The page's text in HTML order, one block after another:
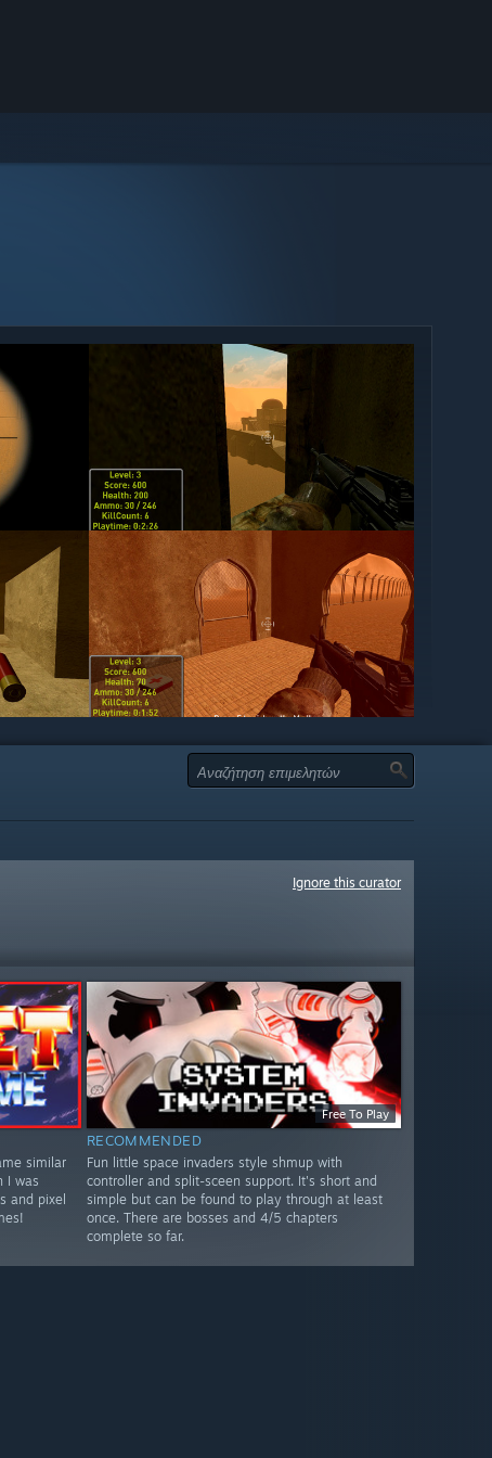
Ignore this curator
similar
I was
and pixel
Free To Play
RECOMMENDED
Fun little space invaders style shmup with
controller and split-sceen support. It's short and
simple but can be found to play through at least
once. There are bosses and 4/5 chapters
complete so far.